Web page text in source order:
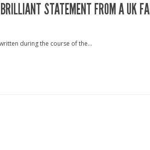
STATEMENT FROM A UK FAI
during the course of the...